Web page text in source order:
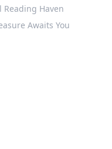
Reading Haven
Awaits You